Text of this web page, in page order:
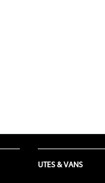
UTES & VANS